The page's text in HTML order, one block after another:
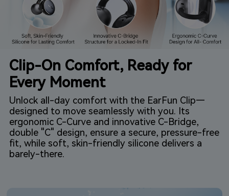
Clip-On Comfort, Ready for
Every Moment
Unlock all-day comfort with the EarFun Clip—
designed to move seamlessly with you. Its
ergonomic C-Curve and innovative C-Bridge,
double "C" design, ensure a secure, pressure-free
fit, while soft, skin-friendly silicone delivers a
barely-there.